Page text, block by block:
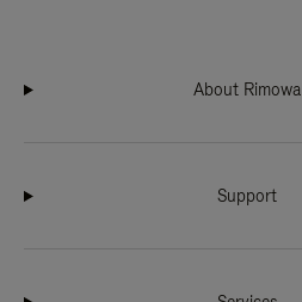
About Rimowa
Support